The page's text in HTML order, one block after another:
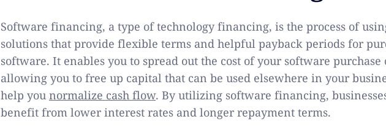
Software financing, a type of technology financing, is the process of
solutions that provide flexible terms and helpful payback periods for
software. It enables you to spread out the cost of your software purchase
allowing you to free up capital that can be used elsewhere in your
help you normalize cash flow. By utilizing software financing,
benefit from lower interest rates and longer repayment terms.